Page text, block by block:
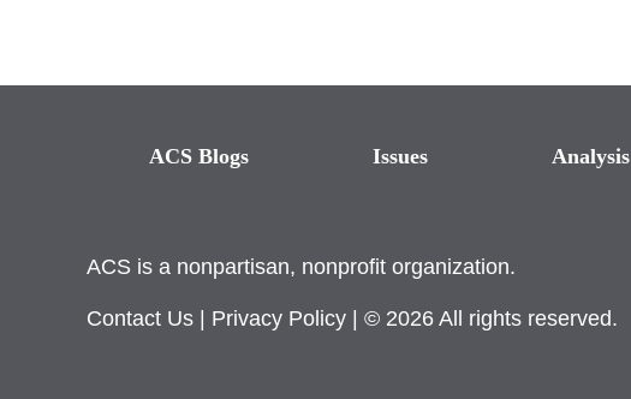
ACS Blogs Issues Analysis
ACS is a nonpartisan, nonprofit organization.
Contact Us Privacy Policy | © 2026 All rights reserved.